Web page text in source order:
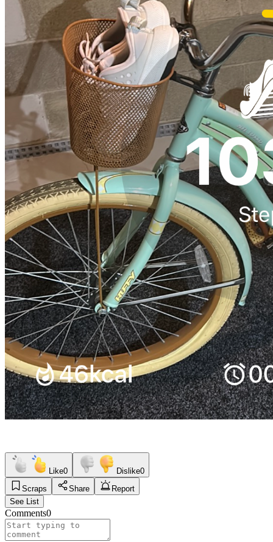
Like0 Dislike0
Scraps
Share
Report
See List
Comments0